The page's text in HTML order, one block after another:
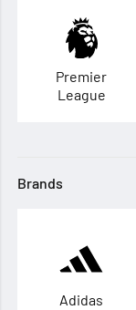
Premier
League
Brands
Adidas